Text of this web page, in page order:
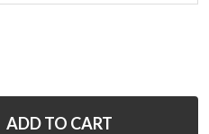
ADD TO CART